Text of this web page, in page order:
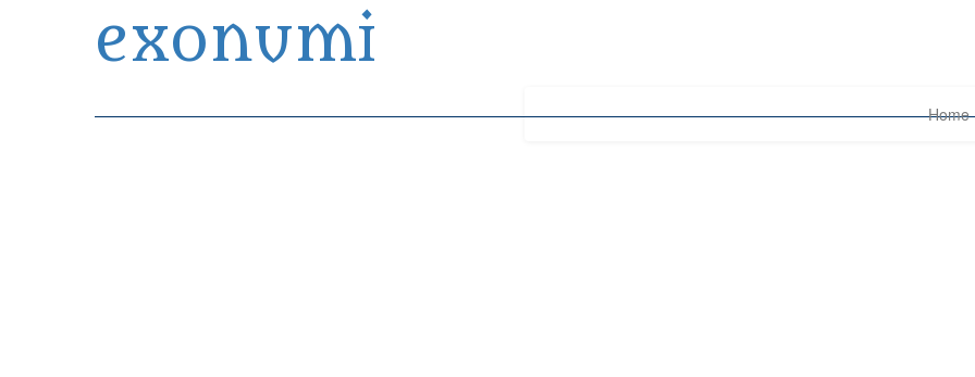
exonumi
Home